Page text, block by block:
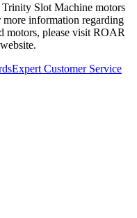
Slot Machine motors
information regarding
motors, please visit ROAR
Expert Customer Service